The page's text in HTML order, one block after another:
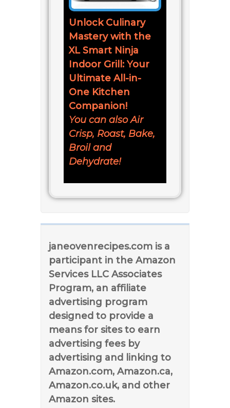
Unlock Culinary
Mastery with the
XL Smart Ninja
Indoor Grill: Your
Ultimate All-in-
One Kitchen
Companion!
You can also Air
Crisp, Roast, Bake,
Broil and
Dehydrate!
janeovenrecipes.com is a
participant in the Amazon
Services LLC Associates
Program, an affiliate
advertising program
designed to provide a
means for sites to earn
advertising fees by
advertising and linking to
Amazon.com, Amazon.ca,
Amazon.co.uk, and other
Amazon sites.